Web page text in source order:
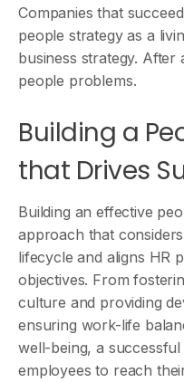
Companies that
people strategy as a
business strategy. After
people problems.
Building a
that Drives
Building an effective
approach that
lifecycle and aligns HR
objectives. From
culture and providing
ensuring work-life
well-being, a
employees to reach